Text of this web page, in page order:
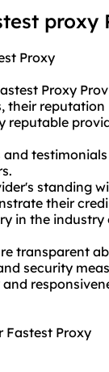
proxy
Proxy
Proxy
their
reputable
and
standing
their
in the
transparent
security
Fastest Proxy